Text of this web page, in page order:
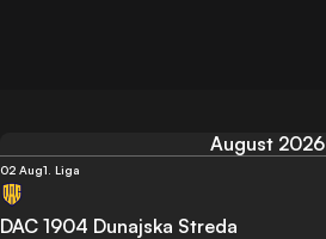
August 2026
02 Aug1. Liga
DAC 1904 Dunajska Streda